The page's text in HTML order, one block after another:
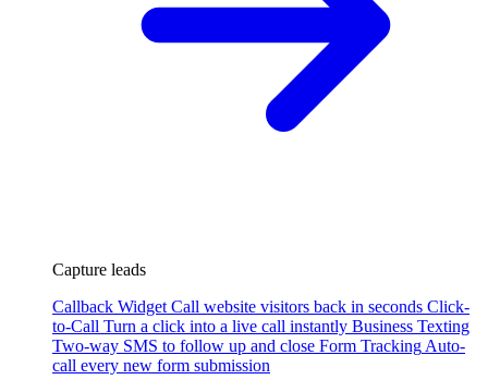
Capture leads
Callback Widget Call website visitors back in seconds Click-
to-Call Turn a click into a live call instantly Business Texting
Two-way SMS to follow up and close Form Tracking Auto-
call every new form submission